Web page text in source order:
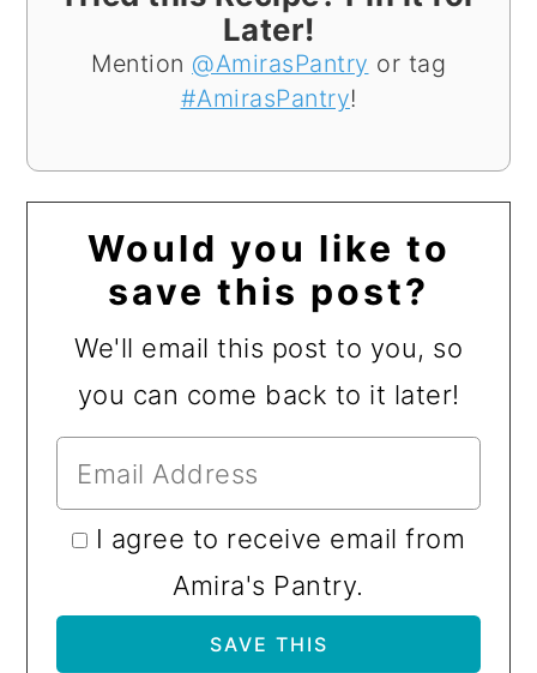
Later!
Mention @AmirasPantry or tag
#AmirasPantry!
Would you like to
save this post?
We'll email this post to you, so
you can come back to it later!
I agree to receive email from
Amira's Pantry.